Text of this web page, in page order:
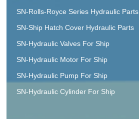
SN-Rolls-Royce Series Hydraulic Parts
SN-Ship Hatch Cover Hydraulic Parts
SN-Hydraulic Valves For Ship
SN-Hydraulic Motor For Ship
SN-Hydraulic Pump For Ship
SN-Hydraulic Cylinder For Ship